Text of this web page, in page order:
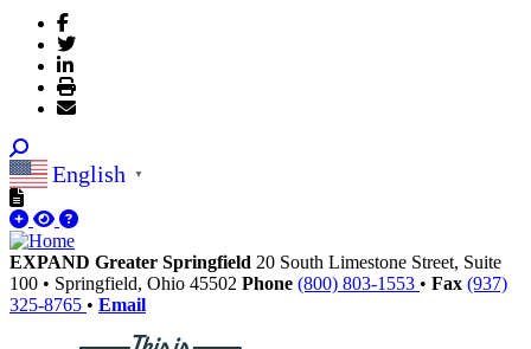
English ▼
EXPAND Greater Springfield 20 South Limestone Street, Suite
100 • Springfield, Ohio 45502 Phone (800) 803-1553 • Fax (937)
325-8765 • Email